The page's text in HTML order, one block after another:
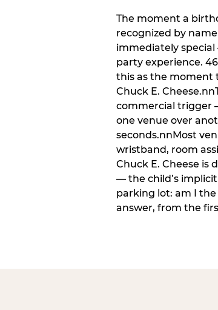
The moment a
recognized by
immediately
party experience.
this as the moment
Chuck E.
commercial trigger
one venue over
seconds.nnMost
wristband, room
Chuck E. Cheese is
— the child’s
parking lot: am I
answer, from the